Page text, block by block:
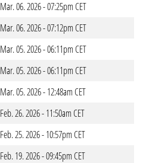
Mar. 06. 2026 - 07:25pm CET
Mar. 06. 2026 - 07:12pm CET
Mar. 05. 2026 - 06:11pm CET
Mar. 05. 2026 - 06:11pm CET
Mar. 05. 2026 - 12:48am CET
Feb. 26. 2026 - 11:50am CET
Feb. 25. 2026 - 10:57pm CET
Feb. 19. 2026 - 09:45pm CET